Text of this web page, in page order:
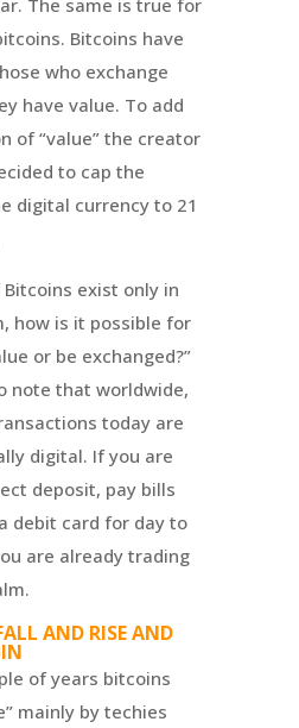
Bitcoins have
who exchange
have value. To add
of “value” the creator
to cap the
digital currency to 21
Bitcoins exist only in
how is it possible for
or be exchanged?”
note that worldwide,
today are
digital. If you are
deposit, pay bills
debit card for day to
are already trading
AND RISE AND
of years bitcoins
mainly by techies